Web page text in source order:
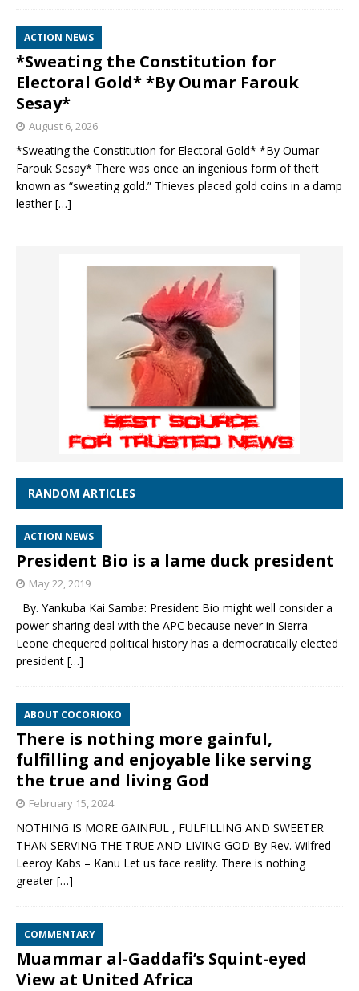
ACTION NEWS
*Sweating the Constitution for
Electoral Gold* *By Oumar Farouk
Sesay*
August 6, 2026
*Sweating the Constitution for Electoral Gold* *By Oumar
Farouk Sesay* There was once an ingenious form of theft
known as “sweating gold.” Thieves placed gold coins in a damp
leather[…]
RANDOM ARTICLES
ACTION NEWS
President Bio is a lame duck president
May 22, 2019
By. Yankuba Kai Samba: President Bio might well consider a
power sharing deal with the APC because never in Sierra
Leone chequered political history has a democratically elected
president […]
ABOUT COCORIOKO
There is nothing more gainful,
fulfilling and enjoyable like serving
the true and living God
February 15, 2024
NOTHING IS MORE GAINFUL , FULFILLING AND SWEETER
THAN SERVING THE TRUE AND LIVING GOD By Rev. Wilfred
Leeroy Kabs – Kanu Let us face reality. There is nothing
greater[…]
COMMENTARY
Muammar al-Gaddafi’s Squint-eyed
View at United Africa